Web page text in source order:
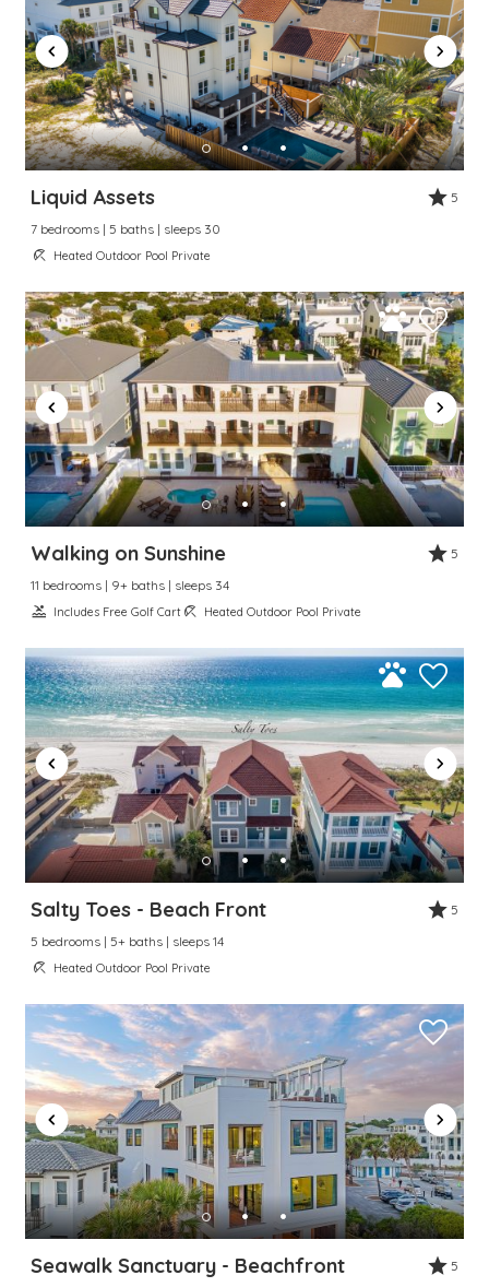
Liquid Assets
5
7 bedrooms | 5 baths | sleeps 30
Heated Outdoor Pool Private
Walking on Sunshine
5
11 bedrooms | 9+ baths | sleeps 34
Includes Free Golf Cart Heated Outdoor Pool Private
Salty Toes - Beach Front
5
5 bedrooms | 5+ baths | sleeps 14
Heated Outdoor Pool Private
Seawalk Sanctuary - Beachfront
5